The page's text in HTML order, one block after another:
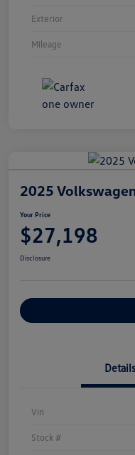
Exterior
Mileage
2025
Your Price
$27,198
Disclosure
Details
Vin
Stock #